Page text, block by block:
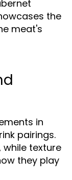
the
meat's
in
pairings.
texture
they play